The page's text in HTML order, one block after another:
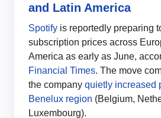
and Latin America
Spotify is reportedly preparing
subscription prices across
America as early as June,
Financial Times. The move
the company quietly increased
Benelux region (Belgium,
Luxembourg).